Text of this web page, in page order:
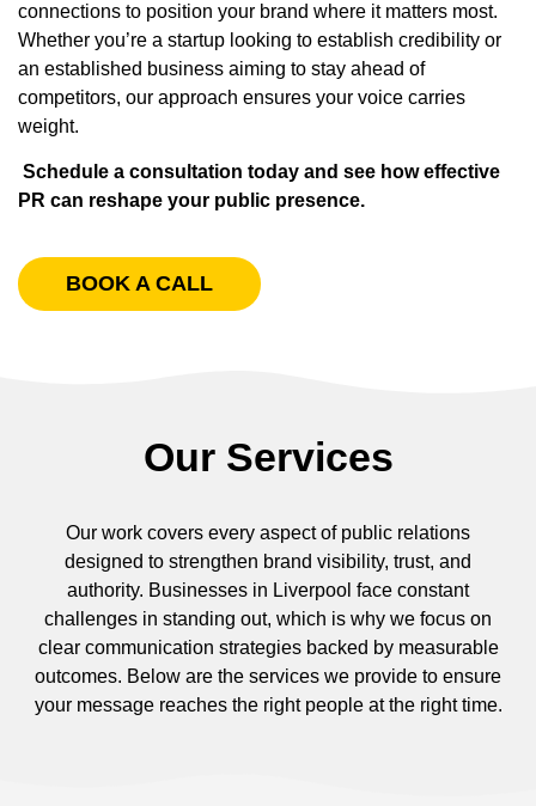
connections to position your brand where it matters most.
Whether you’re a startup looking to establish credibility or
an established business aiming to stay ahead of
competitors, our approach ensures your voice carries
weight.
Schedule a consultation today and see how effective
PR can reshape your public presence.
BOOK A CALL
Our Services
Our work covers every aspect of public relations
designed to strengthen brand visibility, trust, and
authority. Businesses in Liverpool face constant
challenges in standing out, which is why we focus on
clear communication strategies backed by measurable
outcomes. Below are the services we provide to ensure
your message reaches the right people at the right time.